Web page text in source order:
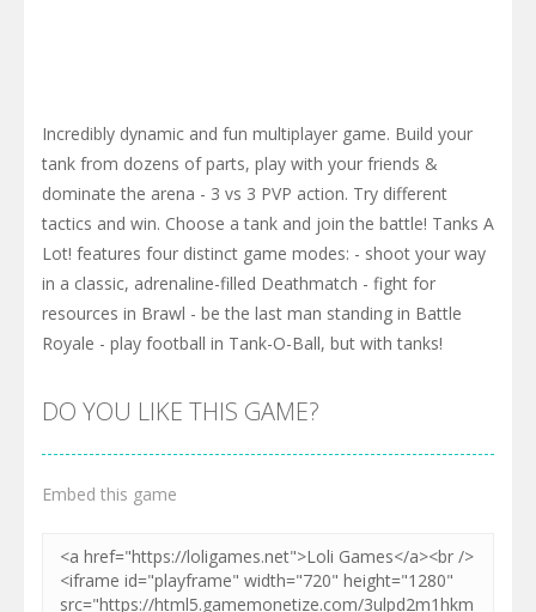
Incredibly dynamic and fun multiplayer game. Build your
tank from dozens of parts, play with your friends &
dominate the arena - 3 vs 3 PVP action. Try different
tactics and win. Choose a tank and join the battle! Tanks A
Lot! features four distinct game modes: - shoot your way
in a classic, adrenaline-filled Deathmatch - fight for
resources in Brawl - be the last man standing in Battle
Royale - play football in Tank-O-Ball, but with tanks!
DO YOU LIKE THIS GAME?
Embed this game